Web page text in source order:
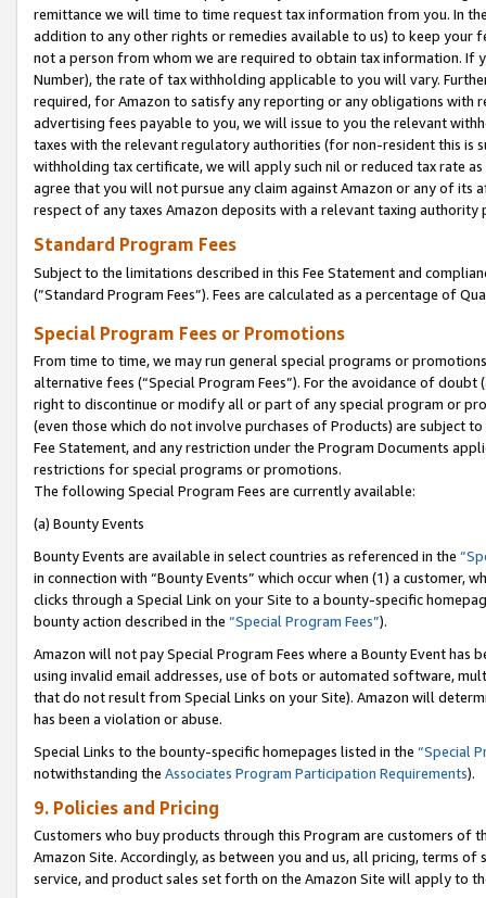
remittance we will time to time request tax information from you. In
addition to any other rights or remedies available to us) to keep your
not a person from whom we are required to obtain tax information. If
Number), the rate of tax withholding applicable to you will vary.
required, for Amazon to satisfy any reporting or any obligations
advertising fees payable to you, we will issue to you the relevant
taxes with the relevant regulatory authorities (for non-resident this is
withholding tax certificate, we will apply such nil or reduced tax rate
agree that you will not pursue any claim against Amazon or any of its
respect of any taxes Amazon deposits with a relevant taxing
Standard Program Fees
Subject to the limitations described in this Fee Statement and
(”Standard Program Fees”). Fees are calculated as a percentage of
Special Program Fees or Promotions
From time to time, we may run general special programs or
alternative fees (“Special Program Fees”). For the avoidance of
right to discontinue or modify all or part of any special program or
(even those which do not involve purchases of Products) are subject
Fee Statement, and any restriction under the Program Documents
restrictions for special programs or promotions.
The following Special Program Fees are currently available:
(a) Bounty Events
Bounty Events are available in select countries as referenced in the
in connection with “Bounty Events” which occur when (1) a customer,
clicks through a Special Link on your Site to a bounty-specific
bounty action described in the “Special Program Fees”).
Amazon will not pay Special Program Fees where a Bounty Event
using invalid email addresses, use of bots or automated software,
that do not result from Special Links on your Site). Amazon will
has been a violation or abuse.
Special Links to the bounty-specific homepages listed in the “Special
notwithstanding the Associates Program Participation Requirements).
9. Policies and Pricing
Customers who buy products through this Program are customers of
Amazon Site. Accordingly, as between you and us, all pricing, terms
service, and product sales set forth on the Amazon Site will apply to